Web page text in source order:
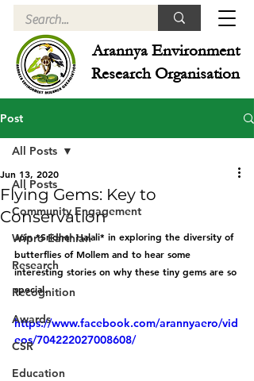
Arannya Environment
Research Organisation
Post
All Posts
Community Engagement
Wipro Earthian
Research
Recognition
Awards
CSR
Education
All Posts
Flying Gems: Key to
Conservation
Jun 13, 2020
Join *Sridhar Halali* in exploring the diversity of
butterflies of Mollem and to hear some
interesting stories on why these tiny gems are so
special.
https://www.facebook.com/arannyaero/vid
eos/704222027008608/